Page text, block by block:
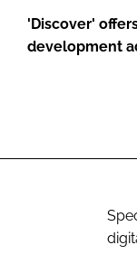
'Discover'
development